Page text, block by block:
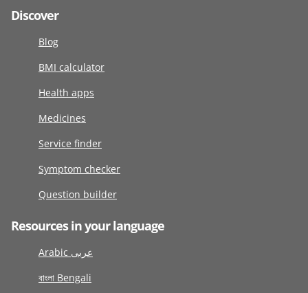
Discover
Blog
BMI calculator
Health apps
Medicines
Service finder
Symptom checker
Question builder
Resources in your language
Arabic عربى
বাংলা Bengali